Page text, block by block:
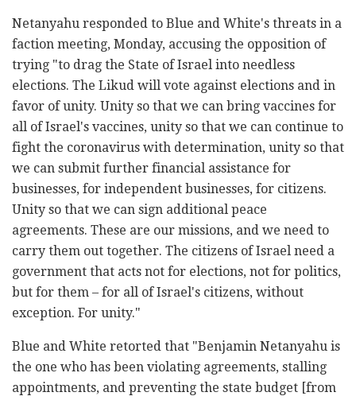
Netanyahu responded to Blue and White's threats in a
faction meeting, Monday, accusing the opposition of
trying "to drag the State of Israel into needless
elections. The Likud will vote against elections and in
favor of unity. Unity so that we can bring vaccines for
all of Israel's vaccines, unity so that we can continue to
fight the coronavirus with determination, unity so that
we can submit further financial assistance for
businesses, for independent businesses, for citizens.
Unity so that we can sign additional peace
agreements. These are our missions, and we need to
carry them out together. The citizens of Israel need a
government that acts not for elections, not for politics,
but for them – for all of Israel's citizens, without
exception. For unity."
Blue and White retorted that "Benjamin Netanyahu is
the one who has been violating agreements, stalling
appointments, and preventing the state budget [from